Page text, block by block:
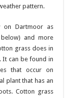
pattern.
on Dartmoor as
below) and more
grass does in
It can be found in
that occur on
plant that has an
Cotton grass